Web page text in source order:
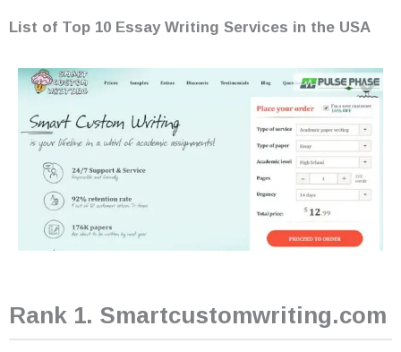
List of Top 10 Essay Writing Services in the USA
Rank 1. Smartcustomwriting.com